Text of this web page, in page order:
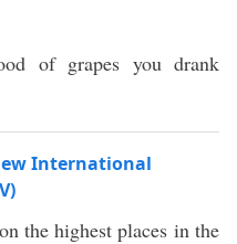
of grapes you drank
International
the highest places in the